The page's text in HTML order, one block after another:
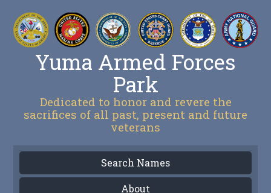
Yuma Armed Forces
Park
Dedicated to honor and revere the
sacrifices of all past, present and future
veterans
Search Names
About